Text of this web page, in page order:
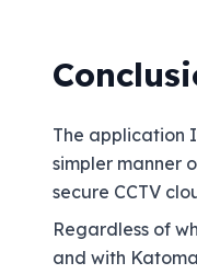
The application
simpler manner
secure CCTV
Regardless of
and with